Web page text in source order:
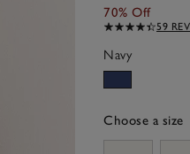
70% Off
59
Navy
Choose a size